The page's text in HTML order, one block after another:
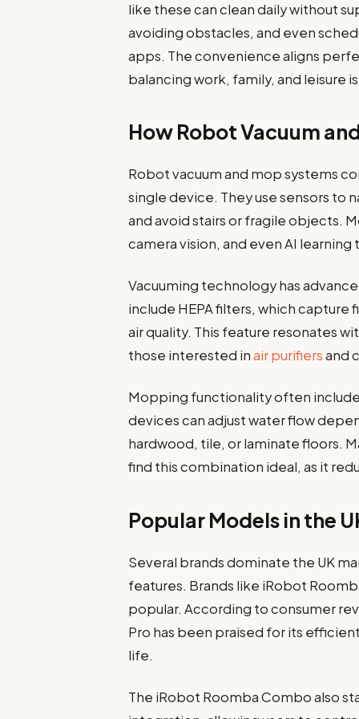
like these can clean daily without
avoiding obstacles, and even
apps. The convenience aligns
balancing work, family, and leisure
How Robot Vacuum
Robot vacuum and mop systems
single device. They use sensors to
and avoid stairs or fragile objects.
camera vision, and even AI
Vacuuming technology has
include HEPA filters, which
air quality. This feature resonates
those interested inair purifiersand
Mopping functionality often
devices can adjust water flow
hardwood, tile, or laminate floors.
find this combination ideal, as it
Popular Models in the
Several brands dominate the UK
features. Brands like iRobot
popular. According to consumer
Pro has been praised for its
life.
The iRobot Roomba Combo also